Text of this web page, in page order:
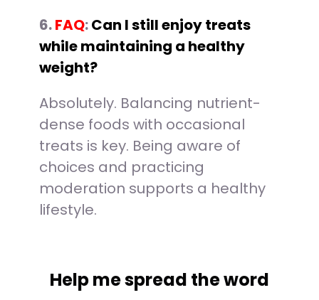
6.FAQ:Can I still enjoy treats
while maintaining a healthy
weight?
Absolutely. Balancing nutrient-
dense foods with occasional
treats is key. Being aware of
choices and practicing
moderation supports a healthy
lifestyle.
Help me spread the word